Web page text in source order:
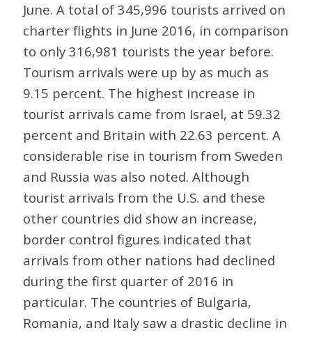
June. A total of 345,996 tourists arrived on
charter flights in June 2016, in comparison
to only 316,981 tourists the year before.
Tourism arrivals were up by as much as
9.15 percent. The highest increase in
tourist arrivals came from Israel, at 59.32
percent and Britain with 22.63 percent. A
considerable rise in tourism from Sweden
and Russia was also noted. Although
tourist arrivals from the U.S. and these
other countries did show an increase,
border control figures indicated that
arrivals from other nations had declined
during the first quarter of 2016 in
particular. The countries of Bulgaria,
Romania, and Italy saw a drastic decline in